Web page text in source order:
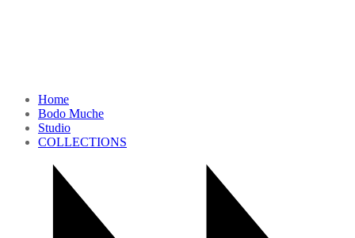
Home
Bodo Muche
Studio
COLLECTIONS